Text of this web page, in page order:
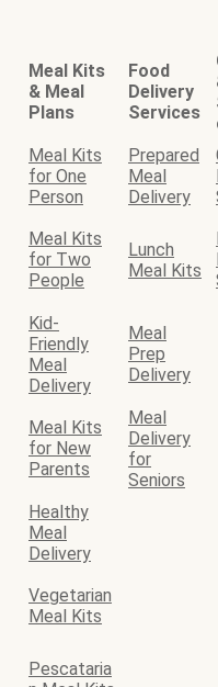
Meal Kits
& Meal
Plans
Food
Delivery
Services
Meal Kits
for One
Person
Prepared
Meal
Delivery
Meal Kits
for Two
People
Lunch
Meal Kits
Kid-
Friendly
Meal
Delivery
Meal
Prep
Delivery
Meal Kits
for New
Parents
Meal
Delivery
for
Seniors
Healthy
Meal
Delivery
Vegetarian
Meal Kits
Pescataria